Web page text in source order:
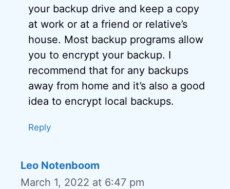
your backup drive and keep a copy
at work or at a friend or relative’s
house. Most backup programs allow
you to encrypt your backup. I
recommend that for any backups
away from home and it’s also a good
idea to encrypt local backups.
Reply
Leo Notenboom
March 1, 2022 at 6:47 pm